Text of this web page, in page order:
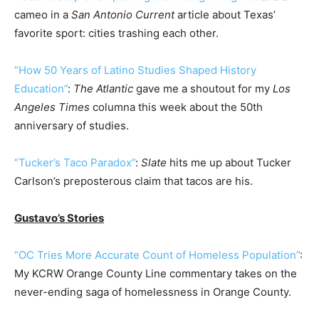
cameo in a San Antonio Currentarticle about Texas’
favorite sport: cities trashing each other.
“How 50 Years of Latino Studies Shaped History
Education”: The Atlantic gave me a shoutout for my Los
Angeles Times columna this week about the 50th
anniversary of studies.
“Tucker’s Taco Paradox”: Slate hits me up about Tucker
Carlson’s preposterous claim that tacos are his.
Gustavo’s Stories
“OC Tries More Accurate Count of Homeless Population”:
My KCRW Orange County Line commentary takes on the
never-ending saga of homelessness in Orange County.